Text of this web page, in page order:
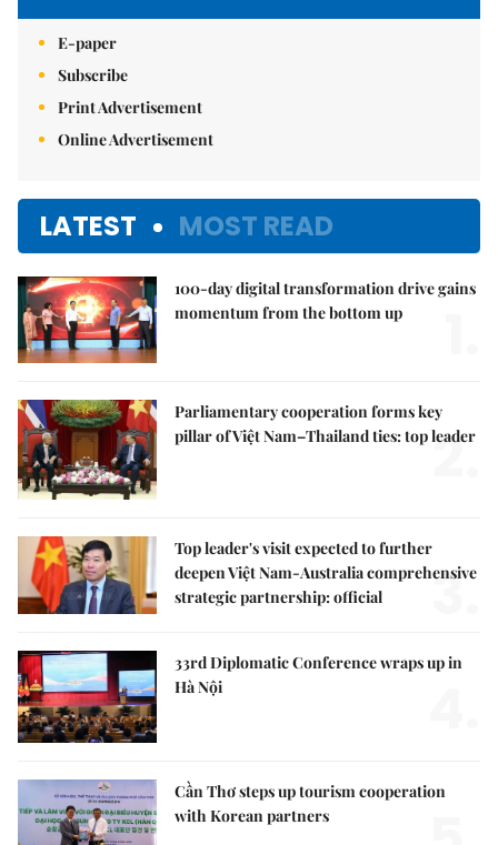
E-paper
Subscribe
Print Advertisement
Online Advertisement
LATEST MOST READ
100-day digital transformation drive gains
momentum from the bottom up
Parliamentary cooperation forms key
pillar of Việt Nam–Thailand ties: top leader
2.
Top leader's visit expected to further
deepen Việt Nam-Australia comprehensive
strategic partnership: official
3.
33rd Diplomatic Conference wraps up in
Hà Nội
Cần Thơ steps up tourism cooperation
with Korean partners